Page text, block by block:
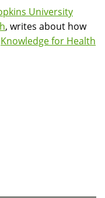
University
, writes about how
Knowledge for Health